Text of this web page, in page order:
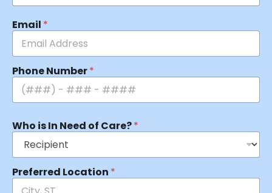
Email *
Phone Number*
Who is In Need of Care?*
Preferred Location *